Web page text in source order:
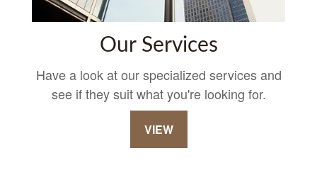
Our Services
Have a look at our specialized services and
see if they suit what you're looking for.
VIEW